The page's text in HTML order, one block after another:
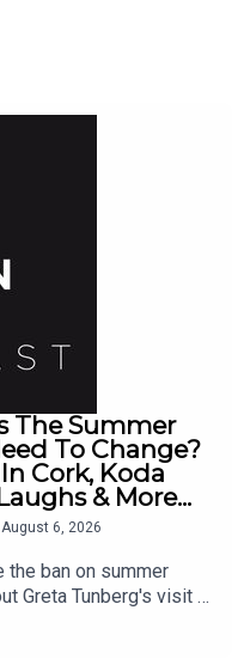
The Summer
To Change?
Cork, Koda
& More...
6, 2026
the ban on summer
Greta Tunberg's visit to
is a better swimmer